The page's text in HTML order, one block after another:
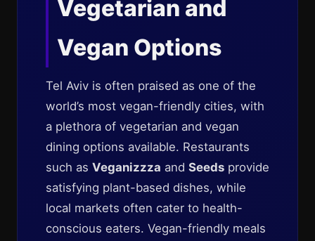
Vegetarian and
Vegan Options
Tel Aviv is often praised as one of the
world’s most vegan-friendly cities, with
a plethora of vegetarian and vegan
dining options available. Restaurants
such as Veganizzza and Seeds provide
satisfying plant-based dishes, while
local markets often cater to health-
conscious eaters. Vegan-friendly meals